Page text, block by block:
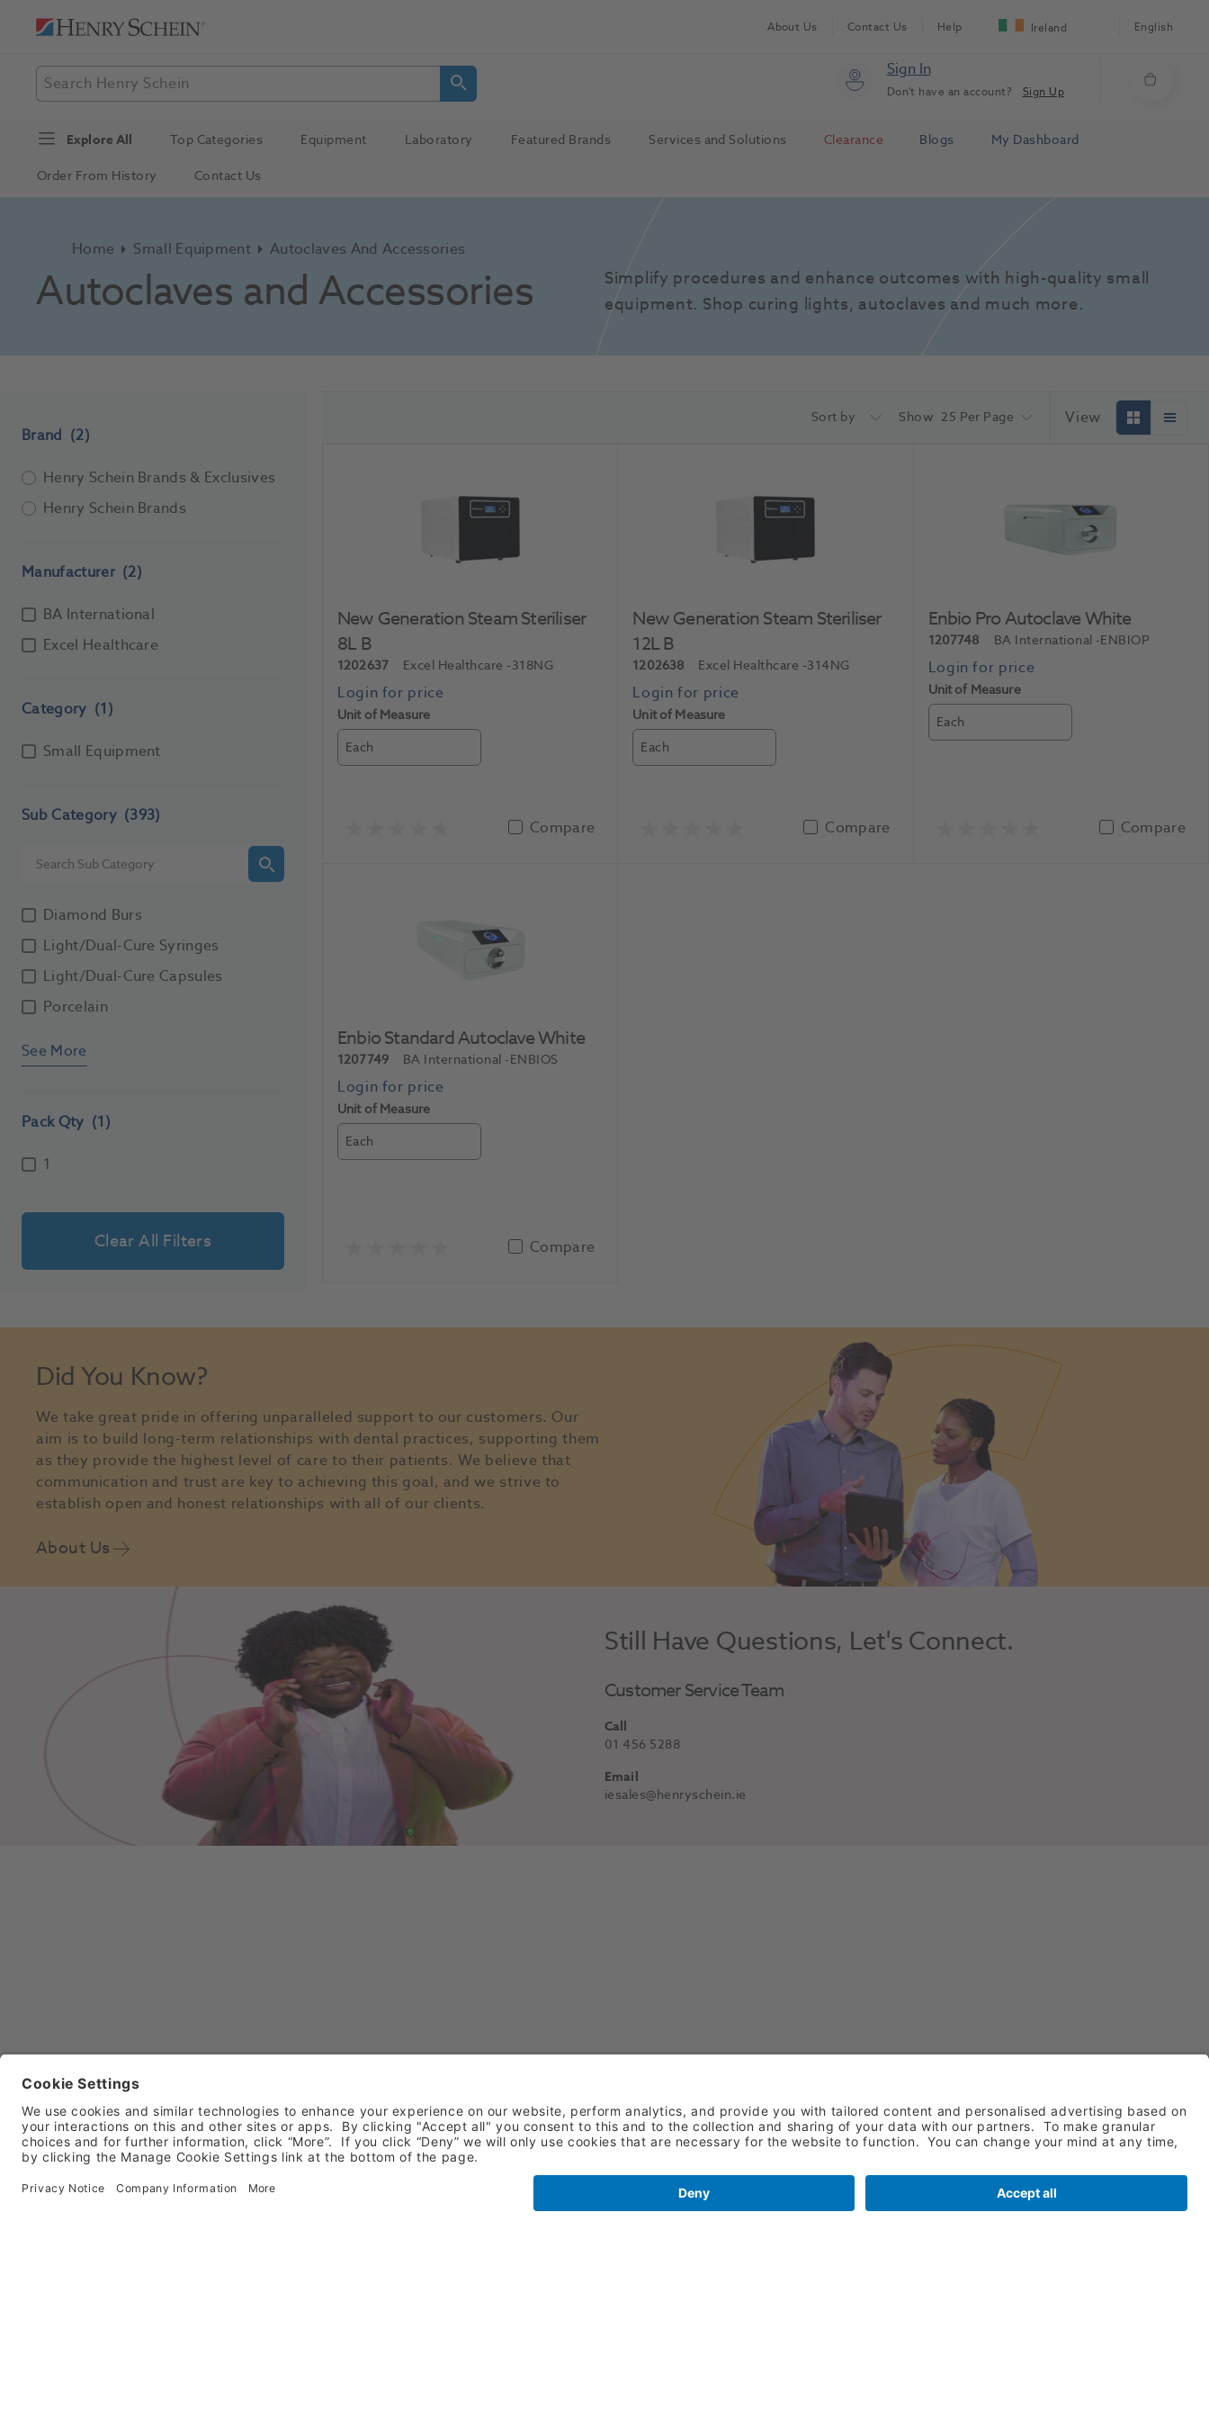
About Us Contact Us Help Ireland English
Sign In
Don't have an account? Sign Up
Explore All Top Categories Equipment Laboratory Featured Brands Services and Solutions Clearance Blogs
My Dashboard
Order From History
Contact Us
Home Small Equipment Autoclaves And Accessories
Autoclaves and Accessories
Simplify procedures and enhance outcomes with high-quality small
equipment. Shop curing lights, autoclaves and much more.
Brand (2)
Henry Schein Brands & Exclusives
Henry Schein Brands
Manufacturer (2)
BA International
Excel Healthcare
Category (1)
Small Equipment
Sub Category (393)
Diamond Burs
Light/Dual-Cure Syringes
Light/Dual-Cure Capsules
Porcelain
See More
Pack Qty (1)
1
Clear All Filters
Sort by Show 25 Per Page View
New Generation Steam Steriliser
8L B
1202637 Excel Healthcare -318NG
Unit of Measure
Each
Compare
New Generation Steam Steriliser
12L B
1202638 Excel Healthcare -314NG
Unit of Measure
Each
Compare
Enbio Pro Autoclave White
1207748 BA International -ENBIOP
Unit of Measure
Each
Compare
Enbio Standard Autoclave White
1207749 BA International -ENBIOS
Unit of Measure
Each
Compare
Did You Know?
We take great pride in offering unparalleled support to our customers. Our
aim is to build long-term relationships with dental practices, supporting them
as they provide the highest level of care to their patients. We believe that
communication and trust are key to achieving this goal, and we strive to
establish open and honest relationships with all of our clients.
About Us
Still Have Questions, Let's Connect.
Customer Service Team
Call
01 456 5288
Email
iesales@henryschein.ie